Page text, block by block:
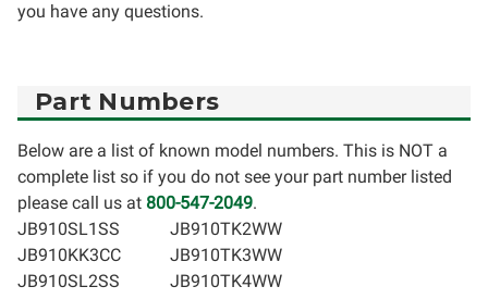
you have any questions.
Part Numbers
Below are a list of known model numbers. This is NOT a
complete list so if you do not see your part number listed
please call us at 800-547-2049.
JB910SL1SS
JB910KK3CC
JB910SL2SS
JB910TK2WW
JB910TK3WW
JB910TK4WW